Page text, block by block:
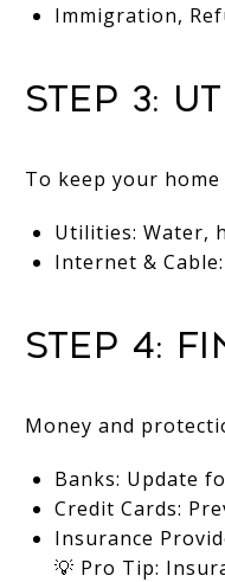
Immigration,
Step 3:
To keep your
Utilities: Water,
Internet &
Step 4:
Money and
Banks: Update
Credit Cards:
Insurance
💡 Pro Tip: